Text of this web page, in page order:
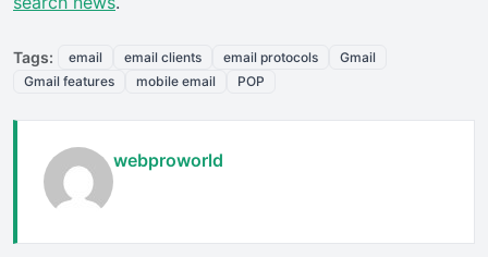
Tags: email email clients email protocols
Gmail
Gmail features
mobile email POP
webproworld